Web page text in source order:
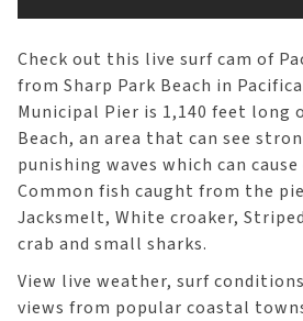
Check out this live surf cam of
from Sharp Park Beach in
Municipal Pier is 1,140 feet long
Beach, an area that can see
punishing waves which can
Common fish caught from the
Jacksmelt, White croaker,
crab and small sharks.
View live weather, surf
views from popular coastal